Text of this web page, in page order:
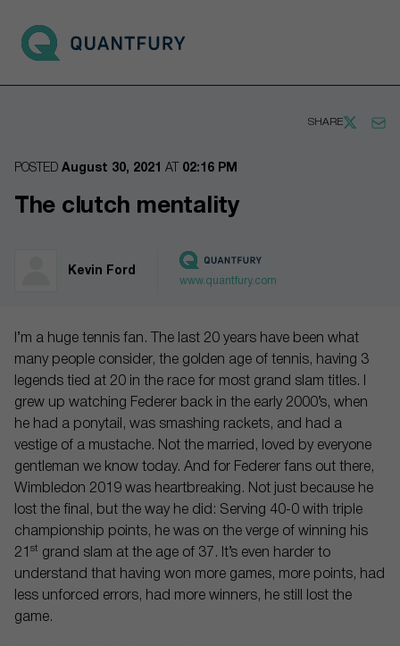
Go to main page
SHARE
POSTED August 30, 2021 AT 02:16 PM
The clutch mentality
Kevin Ford
www.quantfury.com
I’m a huge tennis fan. The last 20 years have been what
many people consider, the golden age of tennis, having 3
legends tied at 20 in the race for most grand slam titles. I
grew up watching Federer back in the early 2000’s, when
he had a ponytail, was smashing rackets, and had a
vestige of a mustache. Not the married, loved by everyone
gentleman we know today. And for Federer fans out there,
Wimbledon 2019 was heartbreaking. Not just because he
lost the final, but the way he did: Serving 40-0 with triple
championship points, he was on the verge of winning his
21
st grand slam at the age of 37. It’s even harder to
understand that having won more games, more points, had
less unforced errors, had more winners, he still lost the
game.